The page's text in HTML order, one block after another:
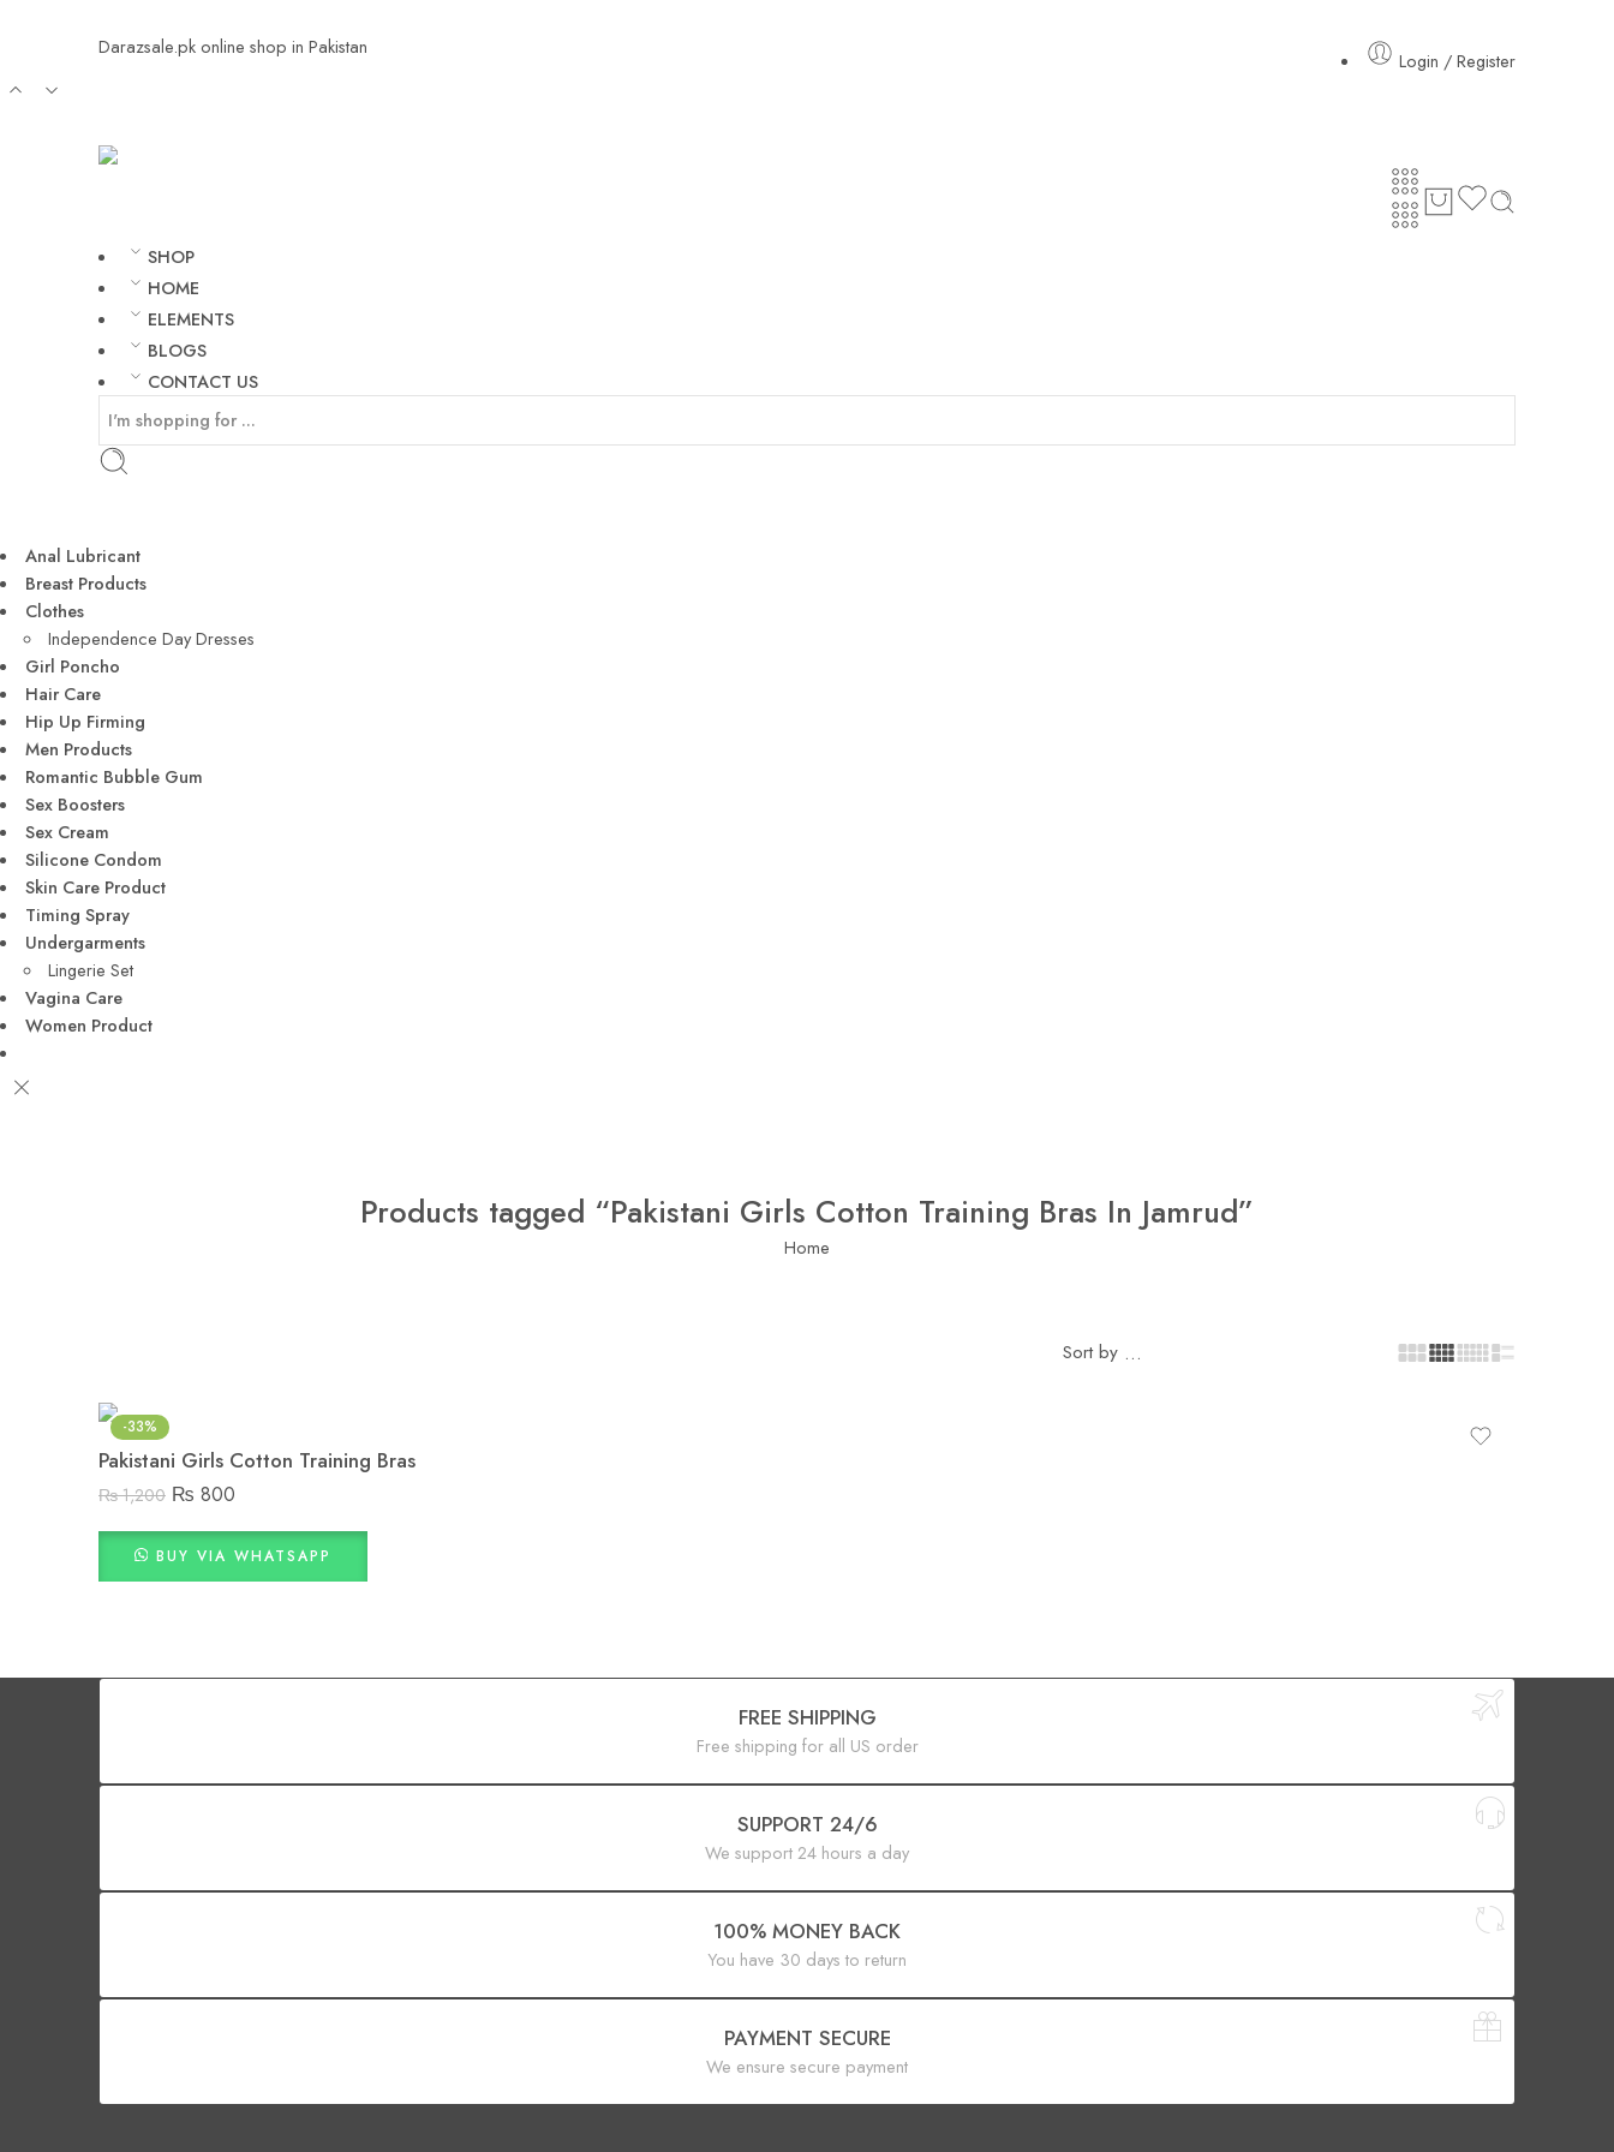
Darazsale.pk online shop in Pakistan
Login / Register
SHOP
HOME
ELEMENTS
BLOGS
CONTACT US
Anal Lubricant
Breast Products
Clothes
Independence Day Dresses
Girl Poncho
Hair Care
Hip Up Firming
Men Products
Romantic Bubble Gum
Sex Boosters
Sex Cream
Silicone Condom
Skin Care Product
Timing Spray
Undergarments
Lingerie Set
Vagina Care
Women Product
Products tagged “Pakistani Girls Cotton Training Bras In Jamrud”
Home
Sort by ...
-33%
Pakistani Girls Cotton Training Bras
₨1,200 ₨ 800
BUY VIA WHATSAPP
FREE SHIPPING
Free shipping for all US order
SUPPORT 24/6
We support 24 hours a day
100% MONEY BACK
You have 30 days to return
PAYMENT SECURE
We ensure secure payment